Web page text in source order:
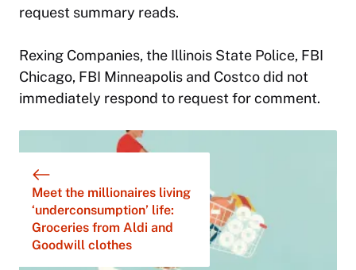
request summary reads.
Rexing Companies, the Illinois State Police, FBI
Chicago, FBI Minneapolis and Costco did not
immediately respond to request for comment.
Meet the millionaires living
‘underconsumption’ life:
Groceries from Aldi and
Goodwill clothes